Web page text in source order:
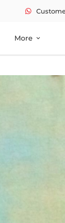
More expand_more